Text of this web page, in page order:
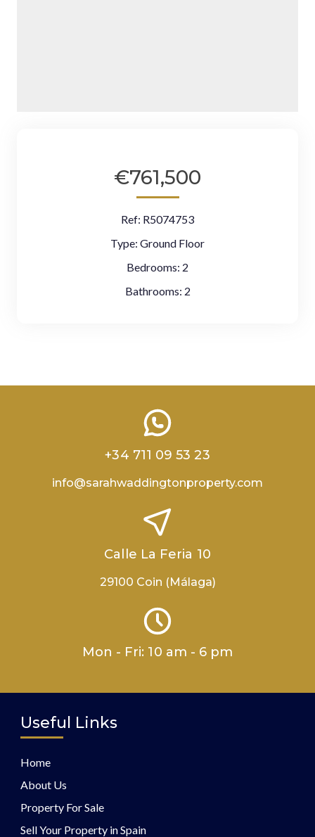
€761,500
Ref: R5074753
Type: Ground Floor
Bedrooms: 2
Bathrooms: 2
+34 711 09 53 23
info@sarahwaddingtonproperty.com
Calle La Feria 10
29100 Coin (Málaga)
Mon - Fri: 10 am - 6 pm
Useful Links
Home
About Us
Property For Sale
Sell Your Property in Spain